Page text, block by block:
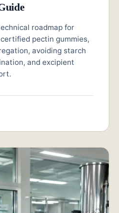
roadmap for
pectin gummies,
avoiding starch
and excipient